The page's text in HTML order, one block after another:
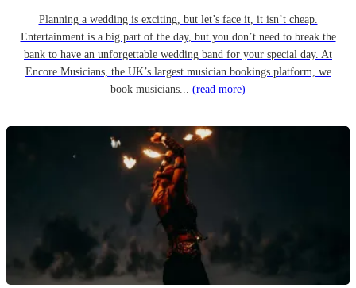
Planning a wedding is exciting, but let’s face it, it isn’t cheap.
Entertainment is a big part of the day, but you don’t need to break the
bank to have an unforgettable wedding band for your special day. At
Encore Musicians, the UK’s largest musician bookings platform, we
book musicians... (read more)